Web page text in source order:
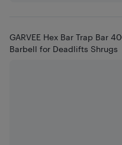
GARVEE Hex Bar Trap Bar
Barbell for Deadlifts Shrugs